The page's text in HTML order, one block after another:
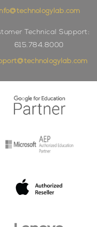
Technical Support:
615.784.8000